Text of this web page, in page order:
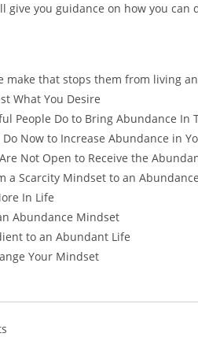
give you guidance on how you
make that stops them from living
What You Desire
People Do to Bring Abundance In
Do Now to Increase Abundance in
Not Open to Receive the
a Scarcity Mindset to an
In Life
Abundance Mindset
to an Abundant Life
Your Mindset